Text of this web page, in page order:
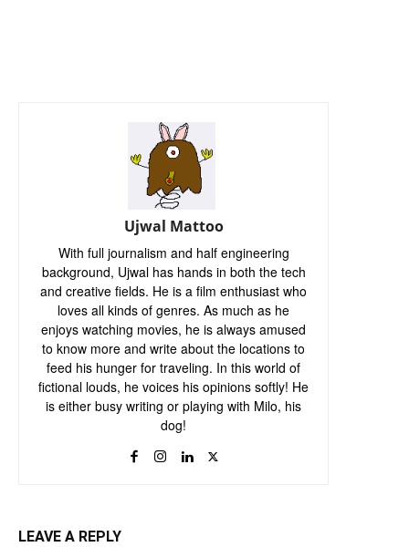
Ujwal Mattoo
With full journalism and half engineering
background, Ujwal has hands in both the tech
and creative fields. He is a film enthusiast who
loves all kinds of genres. As much as he
enjoys watching movies, he is always amused
to know more and write about the locations to
feed his hunger for traveling. In this world of
fictional louds, he voices his opinions softly! He
is either busy writing or playing with Milo, his
dog!
LEAVE A REPLY